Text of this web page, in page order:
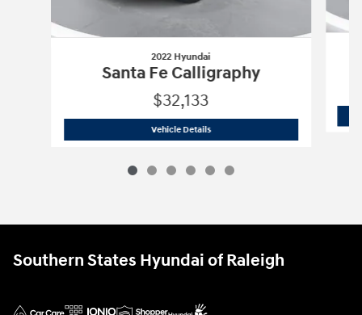
2022 Hyundai
Santa Fe Calligraphy
$32,133
Vehicle Details2022 Hyundai Santa Fe Calligraphy
Southern States Hyundai of Raleigh